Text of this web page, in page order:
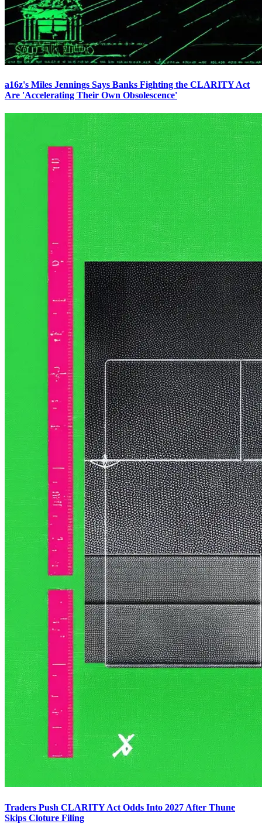
a16z's Miles Jennings Says Banks Fighting the CLARITY Act
Are 'Accelerating Their Own Obsolescence'
Traders Push CLARITY Act Odds Into 2027 After Thune
Skips Cloture Filing